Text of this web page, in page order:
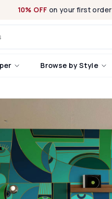
10% OFF on your first order
Browse by Style